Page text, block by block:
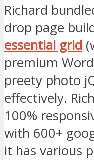
Richard
drop page
essential grid
premium
preety photo
effectively.
100%
with 600+
it has various